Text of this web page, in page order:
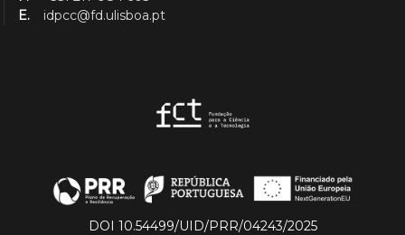
E.
idpcc@fd.ulisboa.pt
DOI 10.54499/UID/PRR/04243/2025